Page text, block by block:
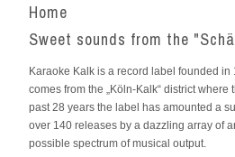
Home
Sweet sounds from the
Karaoke Kalk is a record label founded
comes from the „Köln-Kalk“ district where
past 28 years the label has amounted a
over 140 releases by a dazzling array of
possible spectrum of musical output.